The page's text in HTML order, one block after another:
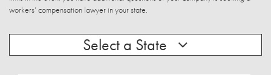
workers’ compensation lawyer in your state.
Select a State